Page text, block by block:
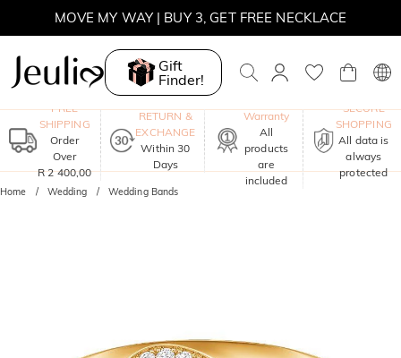
MOVE MY WAY | BUY 3, GET FREE NECKLACE
Gift
Finder!
FREE
SHIPPING
Order
Over
R 2 400,00
RETURN &
EXCHANGE
Within 30
Days
Warranty
All
products
are
included
SECURE
SHOPPING
All data is
always
protected
Home Wedding Wedding Bands